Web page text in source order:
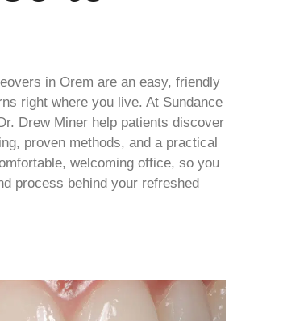
in Orem are an easy, friendly
right where you live. At Sundance
Drew Miner help patients discover
proven methods, and a practical
welcoming office, so you
process behind your refreshed